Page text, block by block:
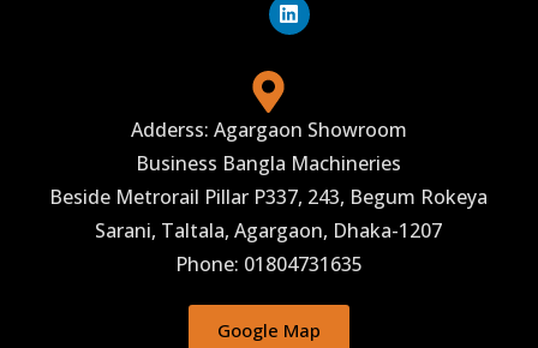
Adderss: Agargaon Showroom
Business Bangla Machineries
Beside Metrorail Pillar P337, 243, Begum Rokeya
Sarani, Taltala, Agargaon, Dhaka-1207
Phone: 01804731635
Google Map